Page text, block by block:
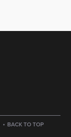
· BACK TO TOP